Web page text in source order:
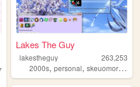
Lakes The Guy
lakestheguy
263,253
2000s,personal,skeuomorphism